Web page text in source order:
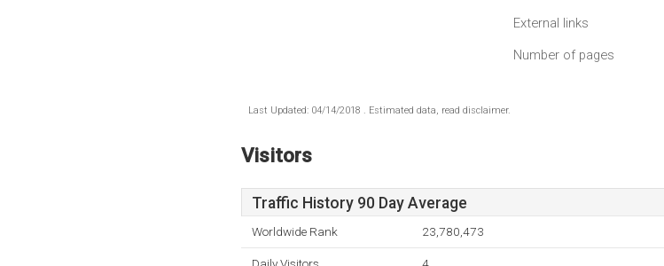
External links
Number of pages
Last Updated: 04/14/2018 . Estimated data, read disclaimer.
Visitors
Traffic History 90 Day Average
Worldwide Rank 23,780,473